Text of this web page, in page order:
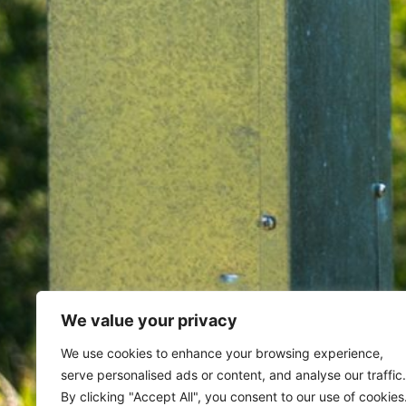
We value your privacy
We use cookies to enhance your browsing experience,
serve personalised ads or content, and analyse our traffic.
By clicking "Accept All", you consent to our use of cookies.
Home Archives for November